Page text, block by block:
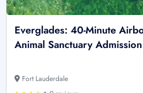
Everglades: 40-Minute
Animal Sanctuary Admission
Fort Lauderdale